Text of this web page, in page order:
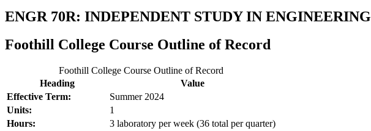
ENGR 70R: INDEPENDENT STUDY IN ENGINEERING
Foothill College Course Outline of Record
Foothill College Course Outline of Record
Heading
Value
Effective Term:
Summer 2024
Units:
1
Hours:
3 laboratory per week (36 total per quarter)